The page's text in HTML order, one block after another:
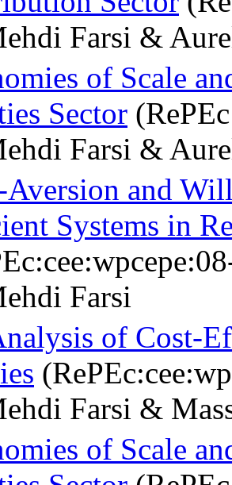
Farsi &
of Scale
Sector
Farsi &
and
Systems in
Farsi
of Cost-
Farsi &
of Scale